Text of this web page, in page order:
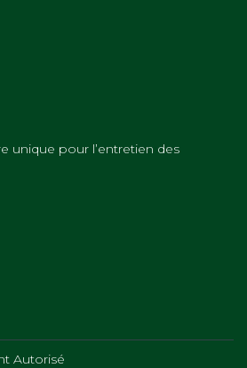
unique pour l’entretien des
Autorisé